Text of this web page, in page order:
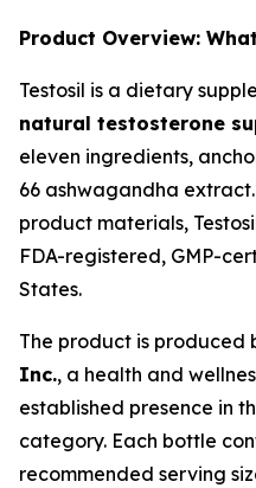
Product Overview:
Testosil is a dietary
natural testosterone
eleven ingredients,
66 ashwagandha
product materials,
FDA-registered, GMP-
States.
The product is produced
Inc., a health and
established presence in
category. Each bottle
recommended serving